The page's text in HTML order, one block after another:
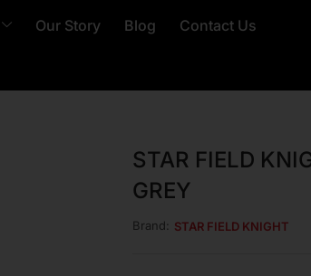
Our Story Blog Contact Us
STAR FIELD
GREY
Brand: STAR FIELD KNIGHT